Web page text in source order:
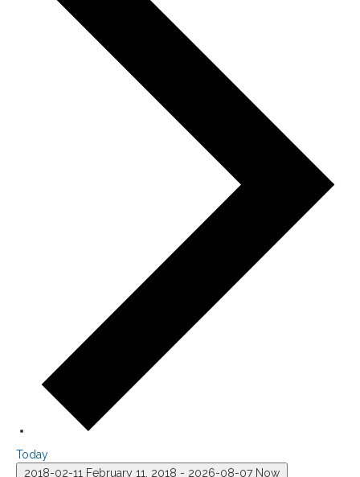
Today
2018-02-11 February 11, 2018 - 2026-08-07 Now